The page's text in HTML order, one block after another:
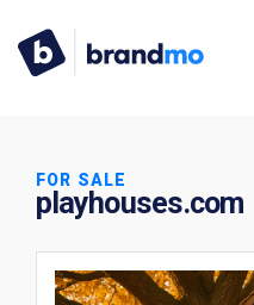
FOR SALE
playhouses.com